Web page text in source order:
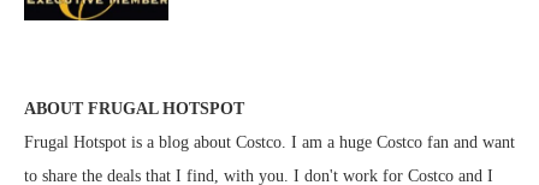
ABOUT FRUGAL HOTSPOT
Frugal Hotspot is a blog about Costco. I am a huge Costco fan and want
to share the deals that I find, with you. I don't work for Costco and I